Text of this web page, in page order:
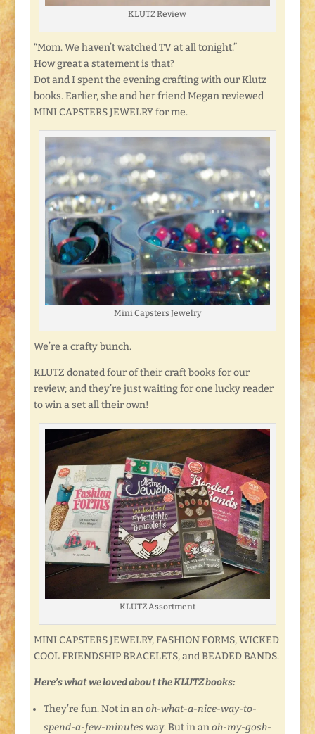
KLUTZ Review
“Mom. We haven’t watched TV at all tonight.”
How great a statement is that?
Dot and I spent the evening crafting with our Klutz
books. Earlier, she and her friend Megan reviewed
MINI CAPSTERS JEWELRY for me.
Mini Capsters Jewelry
We’re a crafty bunch.
KLUTZ donated four of their craft books for our
review; and they’re just waiting for one lucky reader
to win a set all their own!
KLUTZ Assortment
MINI CAPSTERS JEWELRY, FASHION FORMS, WICKED
COOL FRIENDSHIP BRACELETS, and BEADED BANDS.
Here’s what we loved about the KLUTZ books:
They’re fun. Not in anoh-what-a-nice-way-to-
spend-a-few-minutesway. But in anoh-my-gosh-